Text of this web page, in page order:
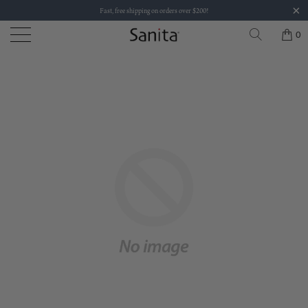
Fast, free shipping on orders over $200!
0